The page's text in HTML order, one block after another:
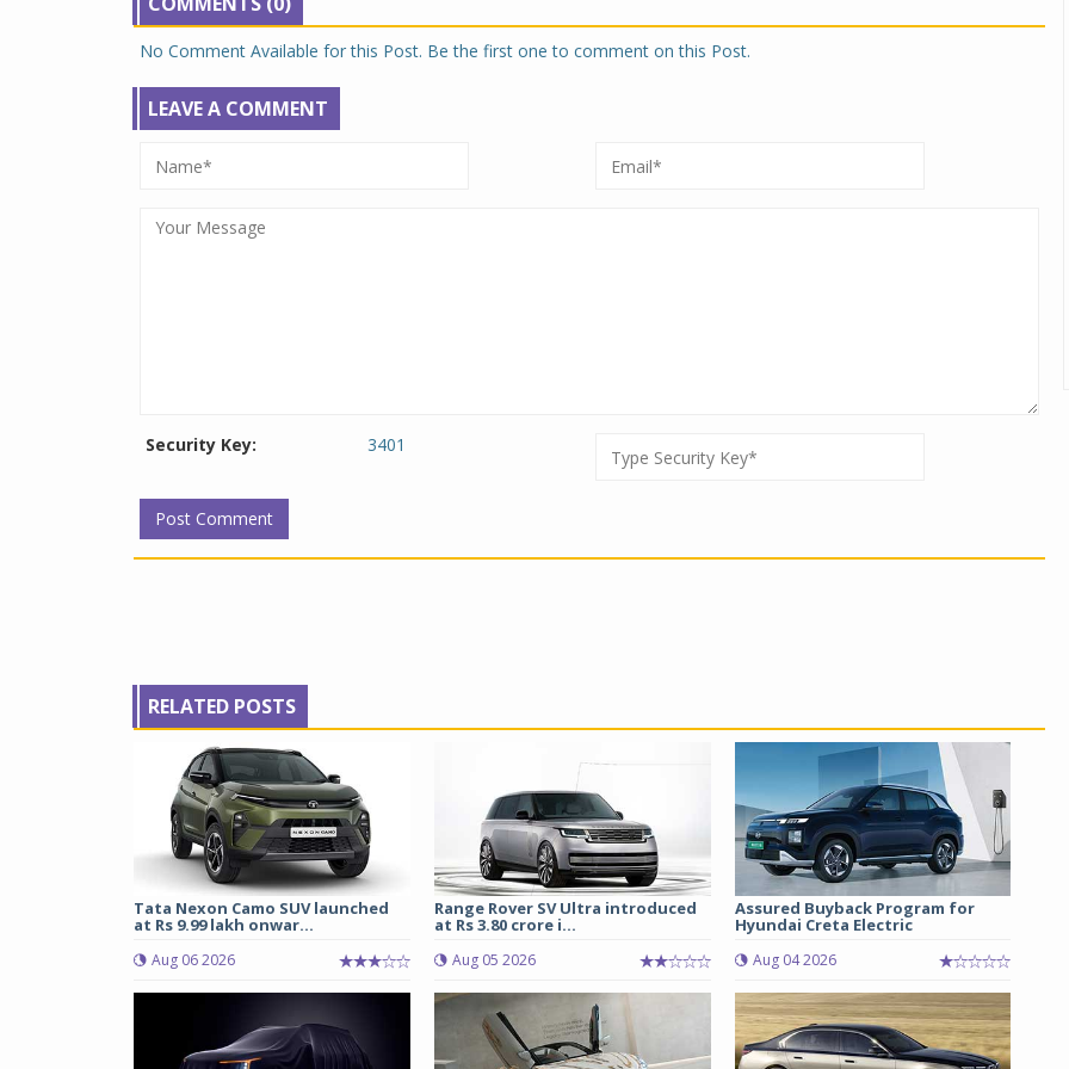
No Comment Available for this Post. Be the first one to comment on this Post.
LEAVE A COMMENT
Security Key: 3401
RELATED POSTS
Tata Nexon Camo SUV launched
at Rs 9.99 lakh onwar...
Aug 06 2026
Range Rover SV Ultra introduced
at Rs 3.80 crore i...
Aug 05 2026
Assured Buyback Program for
Hyundai Creta Electric
Aug 04 2026